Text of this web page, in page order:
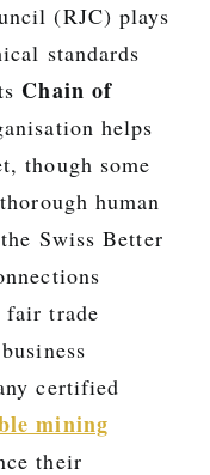
(RJC) plays
standards
Chain of
helps
though some
human
Swiss Better
fair trade
certified
mining
their